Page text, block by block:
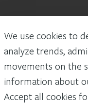
Laws and building and
Arconic Architectural
responsibility of the
installer and the
determine the appropriate
We use cookies to
analyze trends,
movements on the
information about
Accept all cookies